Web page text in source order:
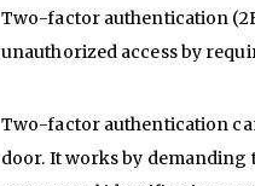
Two-factor authentication
unauthorized access by
Two-factor authentication
door. It works by